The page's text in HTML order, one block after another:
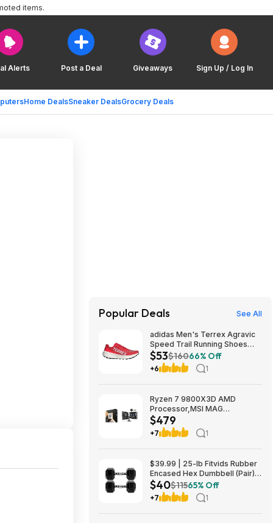
Alerts Post a Deal Giveaways Sign Up / Log In
Home DealsSneaker DealsGrocery Deals
items.
Popular Deals See All
adidas Men's Terrex Agravic
Speed Trail Running Shoes
(Red) $53.23 + Free Shipping
$53$16066% Off
+6 1
Ryzen 7 9800X3D AMD
Processor,MSI MAG
Coreliquid A13 240 Liquid
Cooler,ASUS TUF GAMING
B850M-E WIFI Micro-ATX
$479
+7 1
$39.99 | 25-lb Fitvids Rubber
Encased Hex Dumbbell (Pair)
at Woot!
$40$11565% Off
+7 1